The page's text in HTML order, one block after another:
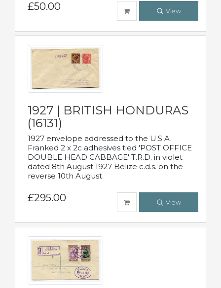
£50.00 View
1927 | BRITISH HONDURAS
(16131)
1927 envelope addressed to the U.S.A.
Franked 2 x 2c adhesives tied 'POST OFFICE
DOUBLE HEAD CABBAGE' T.R.D. in violet
dated 8th August 1927 Belize c.d.s. on the
reverse 10th August.
£295.00 View